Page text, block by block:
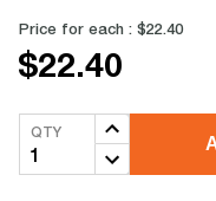
link.
Price for each : $22.40
$22.40
QTY